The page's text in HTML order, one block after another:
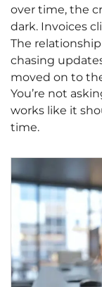
over time, the
dark. Invoices
The
chasing
moved on to
You’re not
works like it
time.